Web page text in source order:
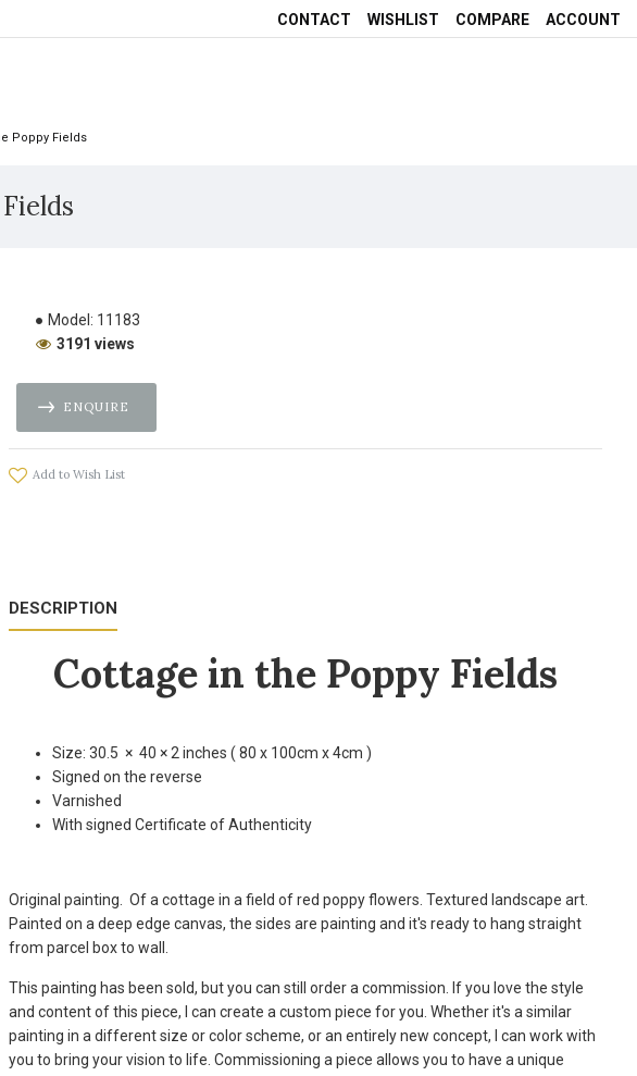
CONTACT WISHLIST COMPARE ACCOUNT
Poppy Fields
Model: 11183
3191 views
ENQUIRE
Add to Wish List
DESCRIPTION
Cottage in the Poppy Fields
Size: 30.5 × 40 × 2 inches ( 80 x 100cm x 4cm )
Signed on the reverse
Varnished
With signed Certificate of Authenticity
Original painting. Of a cottage in a field of red poppy flowers. Textured landscape art.
Painted on a deep edge canvas, the sides are painting and it's ready to hang straight
from parcel box to wall.
This painting has been sold, but you can still order a commission. If you love the style
and content of this piece, I can create a custom piece for you. Whether it's a similar
painting in a different size or color scheme, or an entirely new concept, I can work with
you to bring your vision to life. Commissioning a piece allows you to have a unique